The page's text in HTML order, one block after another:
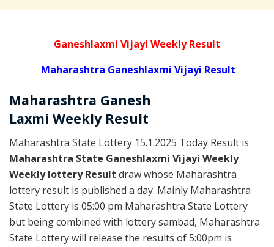
Ganeshlaxmi Vijayi Weekly Result
Maharashtra Ganeshlaxmi Vijayi Result
Maharashtra Ganesh
Laxmi Weekly Result
Maharashtra State Lottery 15.1.2025 Today Result is
Maharashtra State Ganeshlaxmi Vijayi Weekly
Weekly lottery Result draw whose Maharashtra
lottery result is published a day. Mainly Maharashtra
State Lottery is 05:00 pm Maharashtra State Lottery
but being combined with lottery sambad, Maharashtra
State Lottery will release the results of 5:00pm is